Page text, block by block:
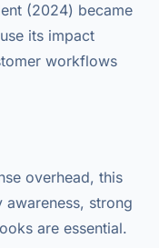
(2024) became
its impact
workflows
overhead, this
strong
are essential.